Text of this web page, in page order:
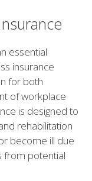
essential
insurance
for both
of workplace
is designed to
rehabilitation
become ill due
from potential